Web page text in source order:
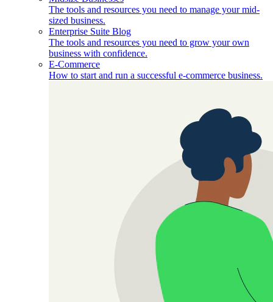
The tools and resources you need to manage your mid-
sized business.
Enterprise Suite Blog
The tools and resources you need to grow your own
business with confidence.
E-Commerce
How to start and run a successful e-commerce business.